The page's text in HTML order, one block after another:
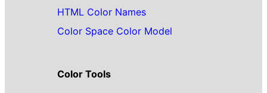
HTML Color Names
Color Space Color Model
Color Tools